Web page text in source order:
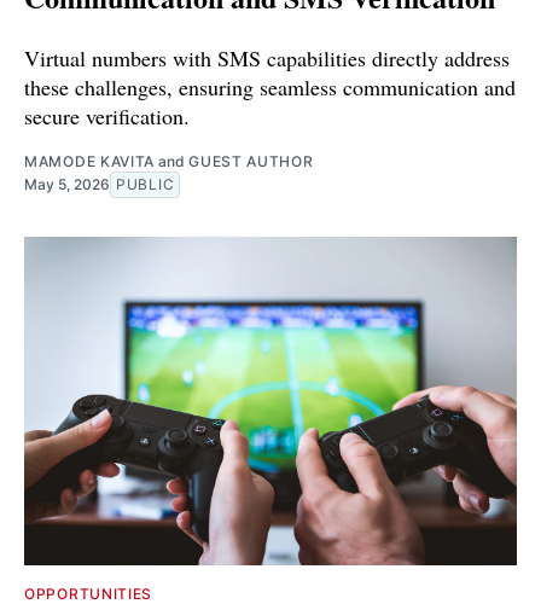
Virtual numbers with SMS capabilities directly address
these challenges, ensuring seamless communication and
secure verification.
MAMODE KAVITA andGUEST AUTHOR
May 5, 2026 PUBLIC
OPPORTUNITIES